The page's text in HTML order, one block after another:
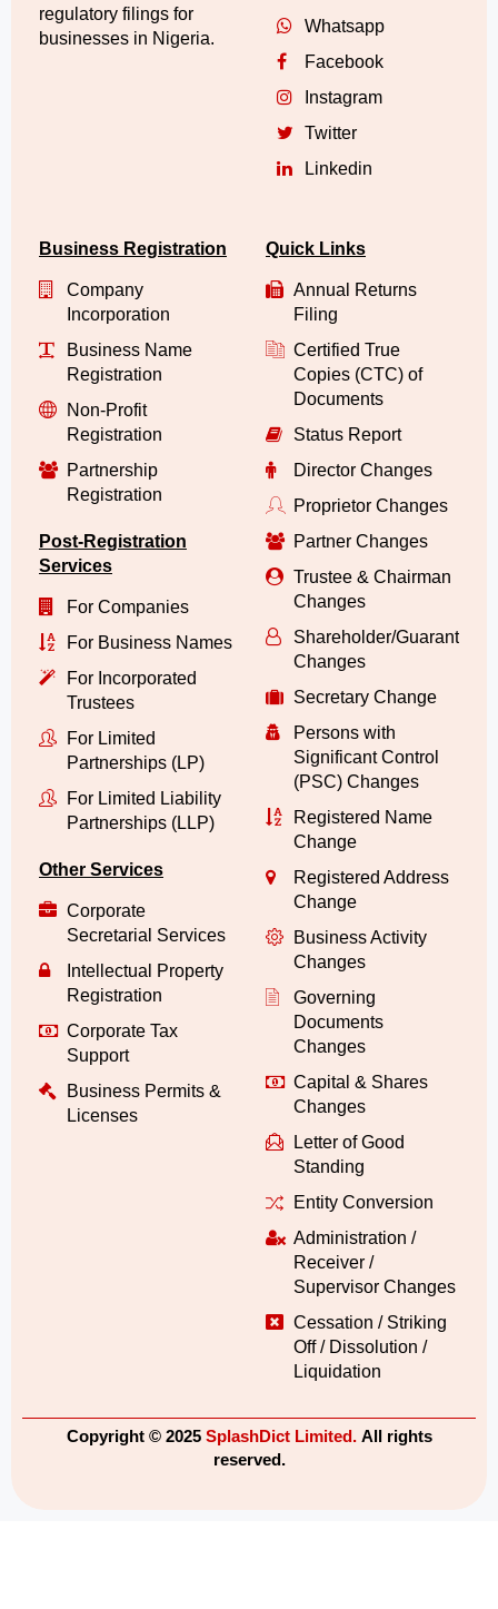
regulatory filings for
businesses in Nigeria.
Whatsapp
Facebook
Instagram
Twitter
Linkedin
Business Registration
Company
Incorporation
Business Name
Registration
Non-Profit
Registration
Partnership
Registration
Post-Registration
Services
For Companies
For Business Names
For Incorporated
Trustees
For Limited
Partnerships (LP)
For Limited Liability
Partnerships (LLP)
Other Services
Corporate
Secretarial Services
Intellectual Property
Registration
Corporate Tax
Support
Business Permits &
Licenses
Quick Links
Annual Returns
Filing
Certified True
Copies (CTC) of
Documents
Status Report
Director Changes
Proprietor Changes
Partner Changes
Trustee & Chairman
Changes
Shareholder/Guarantor/
Changes
Secretary Change
Persons with
Significant Control
(PSC) Changes
Registered Name
Change
Registered Address
Change
Business Activity
Changes
Governing
Documents
Changes
Capital & Shares
Changes
Letter of Good
Standing
Entity Conversion
Administration /
Receiver /
Supervisor Changes
Cessation / Striking
Off / Dissolution /
Liquidation
Copyright © 2025 SplashDict Limited. All rights
reserved.